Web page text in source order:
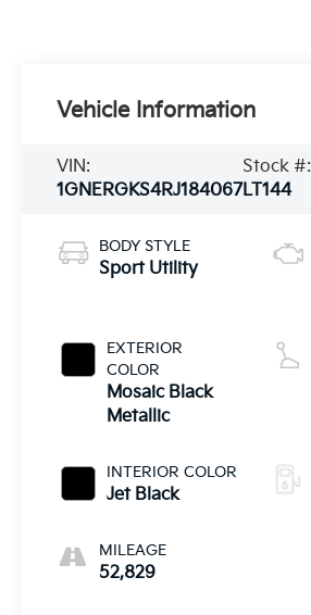
Vehicle Information
VIN:
1GNERGKS4RJ184067
Stock #:
LT144
BODY STYLE
Sport Utility
EXTERIOR
COLOR
Mosaic Black
Metallic
INTERIOR COLOR
Jet Black
MILEAGE
52,829